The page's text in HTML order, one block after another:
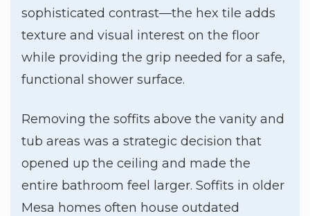
sophisticated contrast—the hex tile adds
texture and visual interest on the floor
while providing the grip needed for a safe,
functional shower surface.
Removing the soffits above the vanity and
tub areas was a strategic decision that
opened up the ceiling and made the
entire bathroom feel larger. Soffits in older
Mesa homes often house outdated